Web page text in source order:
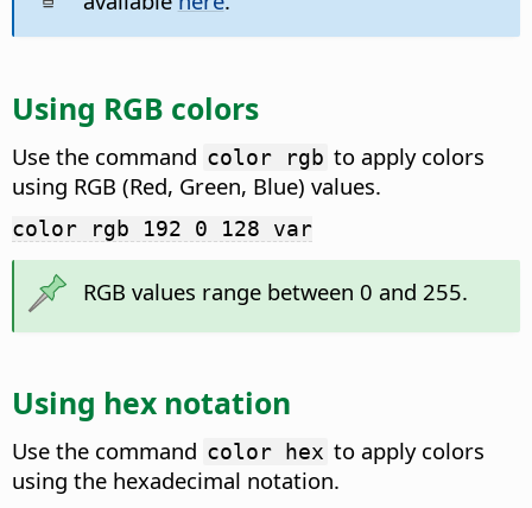
Using RGB colors
Use the command color rgb to apply colors
using RGB (Red, Green, Blue) values.
color rgb 192 0 128 var
RGB values range between 0 and 255.
Using hex notation
Use the command color hex to apply colors
using the hexadecimal notation.